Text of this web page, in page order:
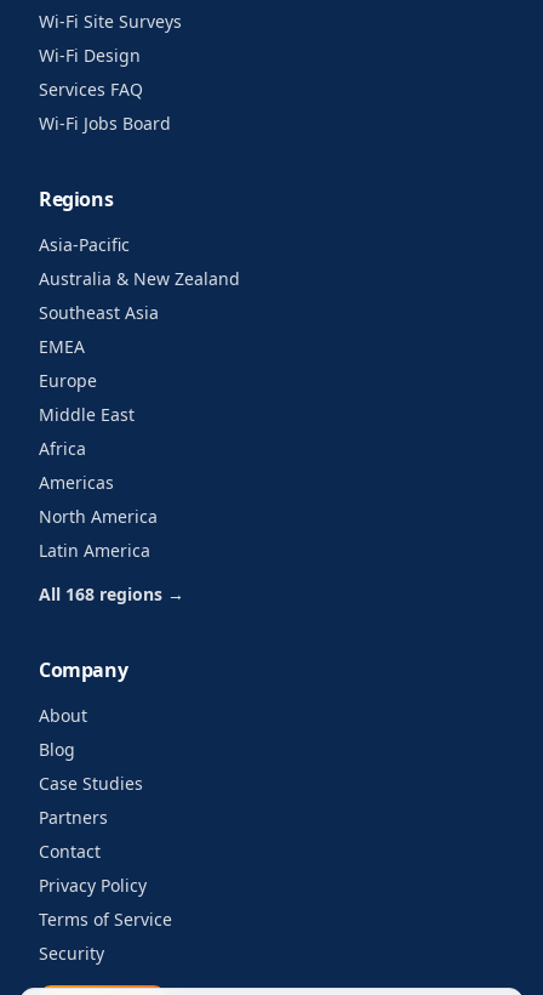
Wi-Fi Site Surveys
Wi-Fi Design
Services FAQ
Wi-Fi Jobs Board
Regions
Asia-Pacific
Australia & New Zealand
Southeast Asia
EMEA
Europe
Middle East
Africa
Americas
North America
Latin America
All 168 regions →
Company
About
Blog
Case Studies
Partners
Contact
Privacy Policy
Terms of Service
Security